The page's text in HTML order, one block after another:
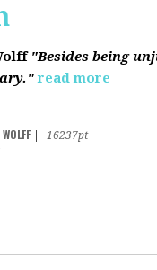
"Besides being
read more
16237pt